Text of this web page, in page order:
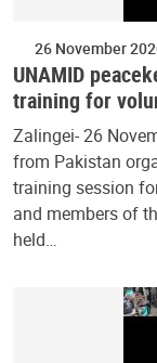
26 November
UNAMID
training for
Zalingei- 26
from Pakistan
training session
and members of
held…